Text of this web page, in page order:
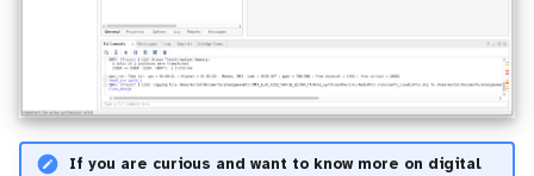
If you are curious and want to know more on digital